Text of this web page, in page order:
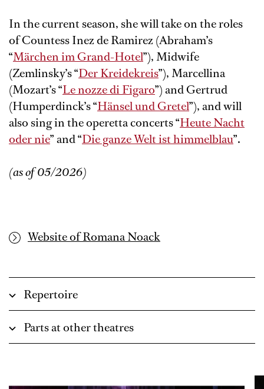
In the current season, she will take on the roles
of Countess Inez de Ramirez (Abraham’s
“Märchen im Grand-Hotel”), Midwife
(Zemlinsky’s “Der Kreidekreis”), Marcellina
(Mozart’s “Le nozze di Figaro”) and Gertrud
(Humperdinck’s “Hänsel und Gretel”), and will
also sing in the operetta concerts “Heute Nacht
oder nie” and “Die ganze Welt ist himmelblau”.
(as of 05/2026)
Website of Romana Noack
Repertoire
Parts at other theatres